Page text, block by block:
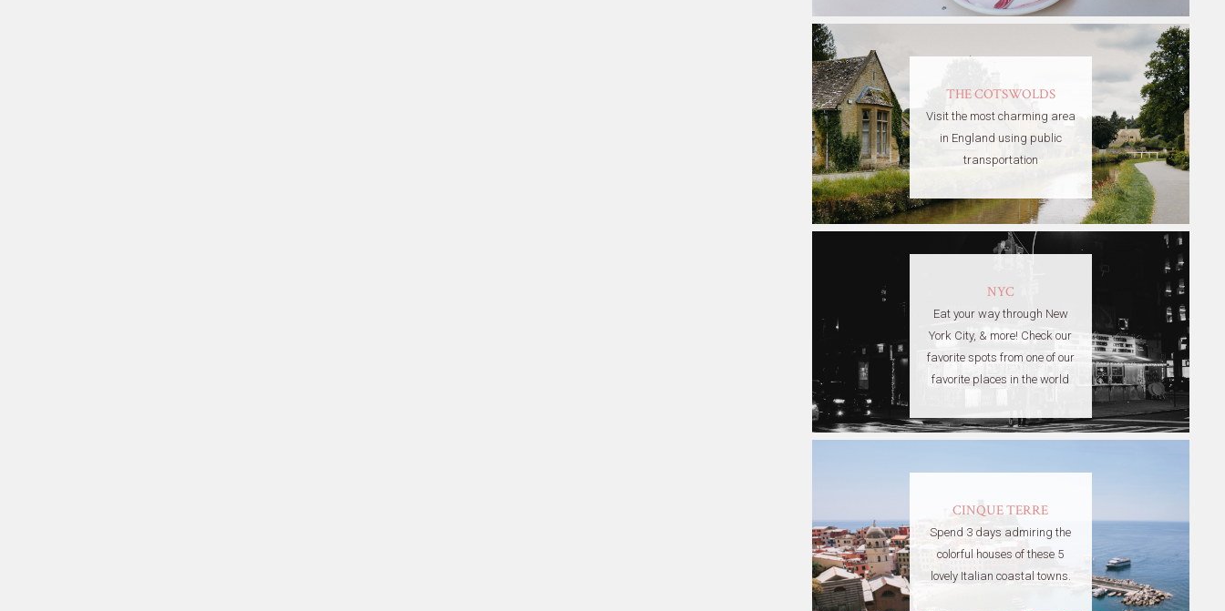
THE COTSWOLDS
Visit the most charming area
in England using public
transportation
NYC
Eat your way through New
York City, & more! Check our
favorite spots from one of our
favorite places in the world
CINQUE TERRE
Spend 3 days admiring the
colorful houses of these 5
lovely Italian coastal towns.